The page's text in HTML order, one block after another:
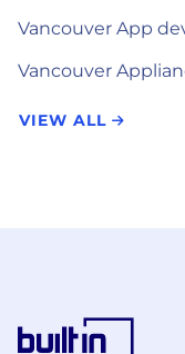
Vancouver App
Vancouver
VIEW ALL